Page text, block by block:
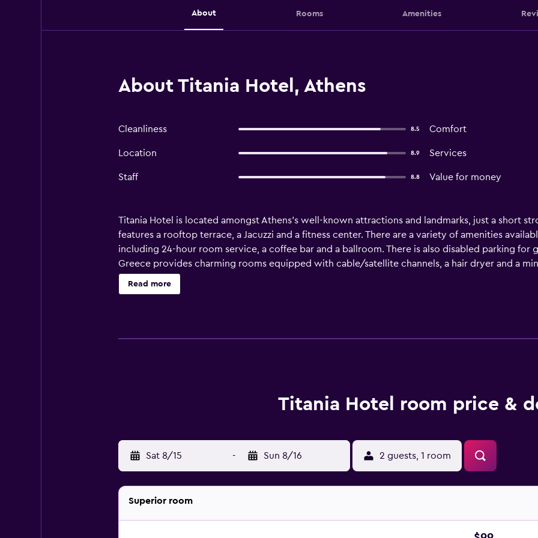
About Rooms Amenities
About Titania Hotel, Athens
Cleanliness 8.5 Comfort
Location 8.9 Services
Staff 8.8 Value for money
Titania Hotel is located amongst Athens's well-known attractions and landmarks, just a short
features a rooftop terrace, a Jacuzzi and a fitness center. There are a variety of amenities
including 24-hour room service, a coffee bar and a ballroom. There is also disabled parking for
Greece provides charming rooms equipped with cable/satellite channels, a hair dryer and a
enjoyable stay. They are all soundproofed and include wireless internet access, a bathtub and a
are welcome to relax with a beverage at the on-site bar, or enjoy supper at La Brasserie Café
Read more
Titania Hotel room price &
Sat 8/15 - Sun 8/16 2 guests, 1 room
Superior room